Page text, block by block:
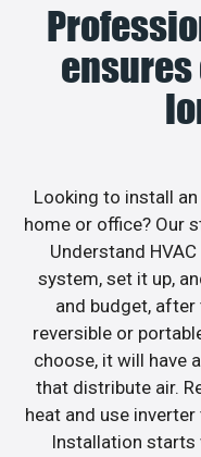
Looking to install
home or office? Our
Understand
system, set it up,
and budget,
reversible or
choose, it will have
that distribute air.
heat and use
Installation starts